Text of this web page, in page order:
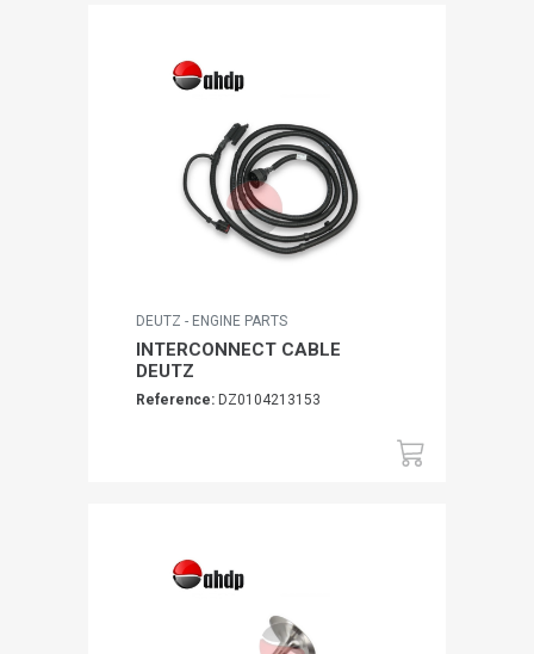
DEUTZ - ENGINE PARTS
INTERCONNECT CABLE
DEUTZ
Reference: DZ0104213153